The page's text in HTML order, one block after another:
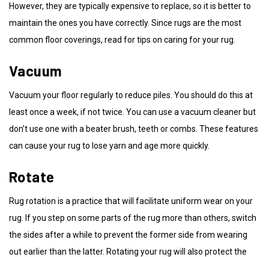
However, they are typically expensive to replace, so it is better to
maintain the ones you have correctly. Since rugs are the most
common floor coverings, read for tips on caring for your rug.
Vacuum
Vacuum your floor regularly to reduce piles. You should do this at
least once a week, if not twice. You can use a vacuum cleaner but
don’t use one with a beater brush, teeth or combs. These features
can cause your rug to lose yarn and age more quickly.
Rotate
Rug rotation is a practice that will facilitate uniform wear on your
rug. If you step on some parts of the rug more than others, switch
the sides after a while to prevent the former side from wearing
out earlier than the latter. Rotating your rug will also protect the